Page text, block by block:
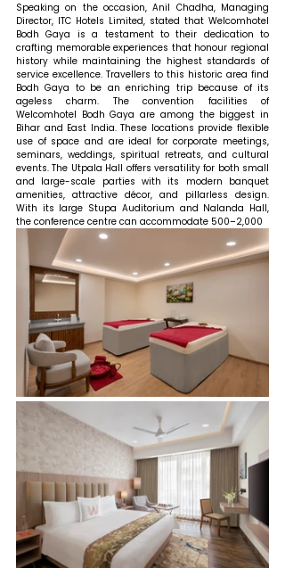
Speaking on the occasion, Anil Chadha, Managing
Director, ITC Hotels Limited, stated that Welcomhotel
Bodh Gaya is a testament to their dedication to
crafting memorable experiences that honour regional
history while maintaining the highest standards of
service excellence. Travellers to this historic area find
Bodh Gaya to be an enriching trip because of its
ageless charm. The convention facilities of
Welcomhotel Bodh Gaya are among the biggest in
Bihar and East India. These locations provide flexible
use of space and are ideal for corporate meetings,
seminars, weddings, spiritual retreats, and cultural
events. The Utpala Hall offers versatility for both small
and large-scale parties with its modern banquet
amenities, attractive décor, and pillarless design.
With its large Stupa Auditorium and Nalanda Hall,
the conference centre can accommodate 500–2,000